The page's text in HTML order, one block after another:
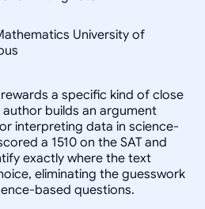
University of
rewards a specific kind of close
builds an argument
interpreting data in science-
a 1510 on the SAT and
exactly where the text
eliminating the guesswork
based questions.